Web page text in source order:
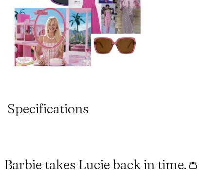
Specifications
Barbie takes Lucie back in time.👛